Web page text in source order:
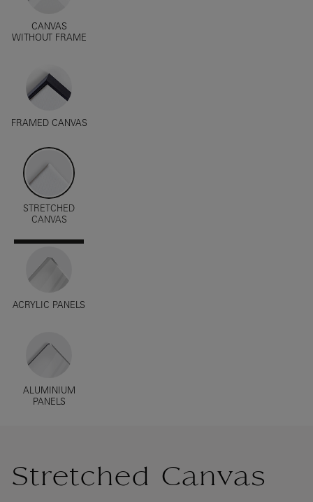
CANVAS
WITHOUT FRAME
FRAMED CANVAS
STRETCHED
CANVAS
ACRYLIC PANELS
ALUMINIUM
PANELS
Stretched Canvas